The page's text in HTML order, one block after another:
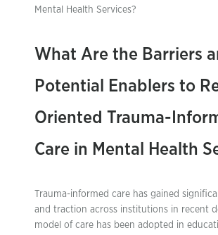
Mental Health Services?
What Are the Barriers
Potential Enablers to
Oriented Trauma-
Care in Mental Health
Trauma-informed care has gained
and traction across institutions in recent
model of care has been adopted in